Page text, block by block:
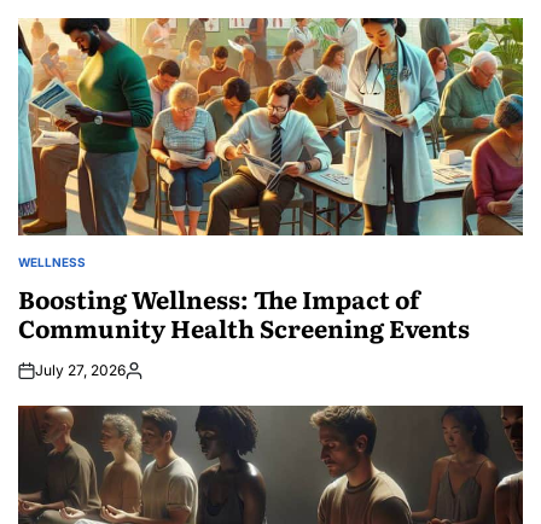
POSTED
WELLNESS
Boosting Wellness: The Impact of
Community Health Screening Events
July 27, 2026Posted